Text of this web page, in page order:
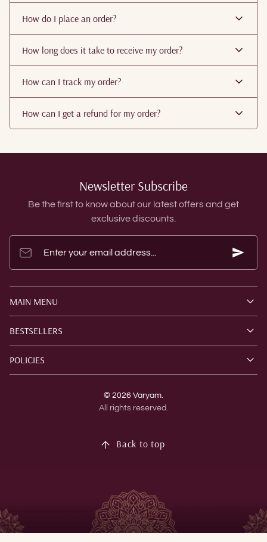
How do I place an order?
How long does it take to receive my order?
How can I track my order?
How can I get a refund for my order?
Newsletter Subscribe
Be the first to know about our latest offers and get
exclusive discounts.
Enter your email address...
MAIN MENU
BESTSELLERS
POLICIES
© 2026 Varyam.
All rights reserved.
Back to top